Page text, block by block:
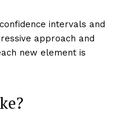
intervals and
approach and
new element is